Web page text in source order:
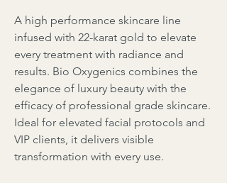
A high performance skincare line
infused with 22-karat gold to elevate
every treatment with radiance and
results. Bio Oxygenics combines the
elegance of luxury beauty with the
efficacy of professional grade skincare.
Ideal for elevated facial protocols and
VIP clients, it delivers visible
transformation with every use.